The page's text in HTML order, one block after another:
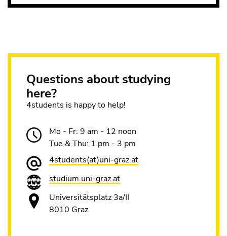
Questions about studying
here?
4students is happy to help!
Mo - Fr: 9 am - 12 noon
Tue & Thu: 1 pm - 3 pm
4students(at)uni-graz.at
studium.uni-graz.at
Universitätsplatz 3a/II
8010 Graz